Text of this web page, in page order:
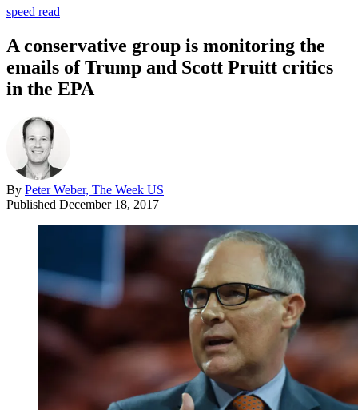
speed read
A conservative group is monitoring the
emails of Trump and Scott Pruitt critics
in the EPA
By Peter Weber, The Week US
Published December 18, 2017